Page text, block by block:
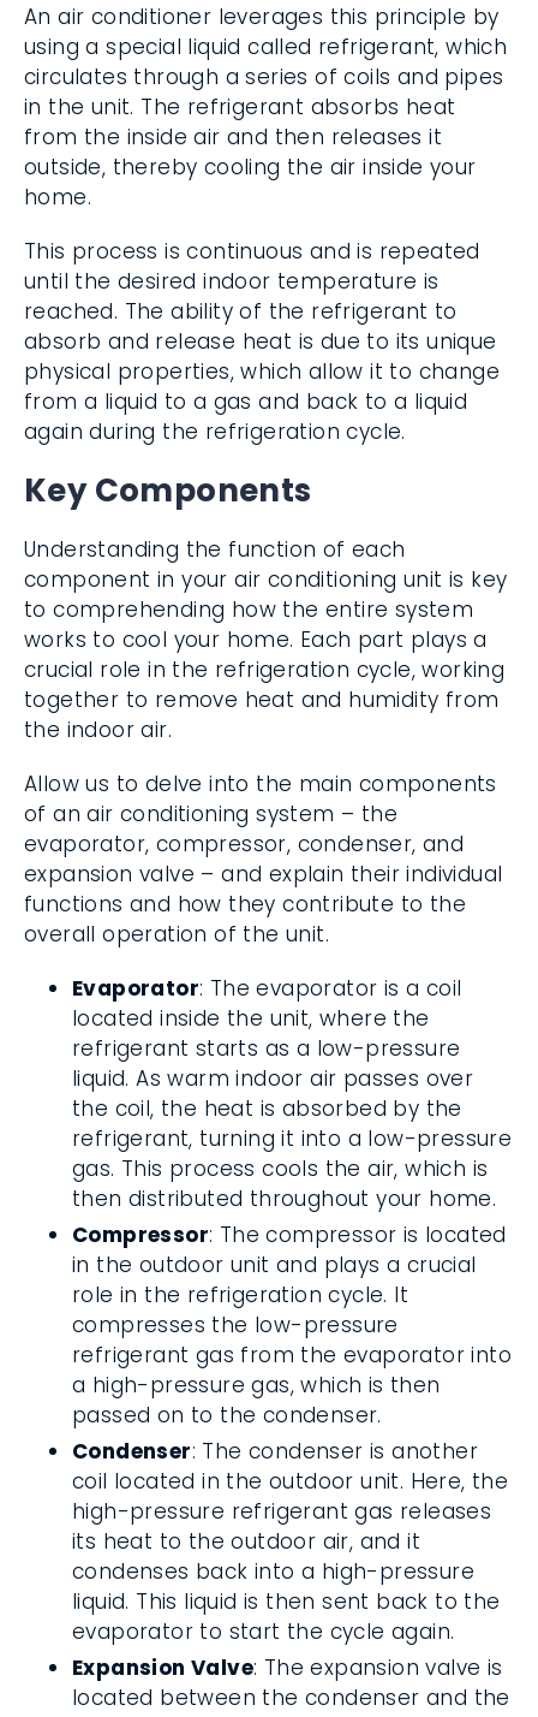
An air conditioner leverages this principle by
using a special liquid called refrigerant, which
circulates through a series of coils and pipes
in the unit. The refrigerant absorbs heat
from the inside air and then releases it
outside, thereby cooling the air inside your
home.
This process is continuous and is repeated
until the desired indoor temperature is
reached. The ability of the refrigerant to
absorb and release heat is due to its unique
physical properties, which allow it to change
from a liquid to a gas and back to a liquid
again during the refrigeration cycle.
Key Components
Understanding the function of each
component in your air conditioning unit is key
to comprehending how the entire system
works to cool your home. Each part plays a
crucial role in the refrigeration cycle, working
together to remove heat and humidity from
the indoor air.
Allow us to delve into the main components
of an air conditioning system – the
evaporator, compressor, condenser, and
expansion valve – and explain their individual
functions and how they contribute to the
overall operation of the unit.
Evaporator: The evaporator is a coil
located inside the unit, where the
refrigerant starts as a low-pressure
liquid. As warm indoor air passes over
the coil, the heat is absorbed by the
refrigerant, turning it into a low-pressure
gas. This process cools the air, which is
then distributed throughout your home.
Compressor: The compressor is located
in the outdoor unit and plays a crucial
role in the refrigeration cycle. It
compresses the low-pressure
refrigerant gas from the evaporator into
a high-pressure gas, which is then
passed on to the condenser.
Condenser: The condenser is another
coil located in the outdoor unit. Here, the
high-pressure refrigerant gas releases
its heat to the outdoor air, and it
condenses back into a high-pressure
liquid. This liquid is then sent back to the
evaporator to start the cycle again.
Expansion Valve: The expansion valve is
located between the condenser and the